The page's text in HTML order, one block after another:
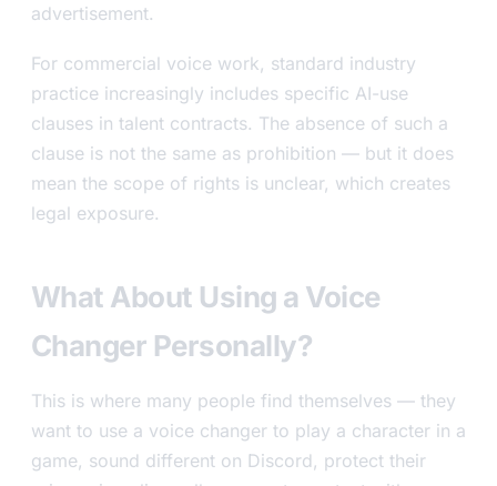
advertisement.
For commercial voice work, standard industry
practice increasingly includes specific AI-use
clauses in talent contracts. The absence of such a
clause is not the same as prohibition — but it does
mean the scope of rights is unclear, which creates
legal exposure.
What About Using a Voice
Changer Personally?
This is where many people find themselves — they
want to use a voice changer to play a character in a
game, sound different on Discord, protect their